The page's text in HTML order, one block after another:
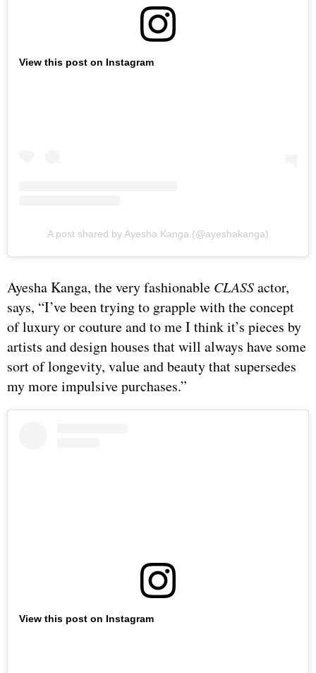
View this post on Instagram
A post shared by Ayesha Kanga (@ayeshakanga)
Ayesha Kanga, the very fashionable CLASSactor,
says, “I’ve been trying to grapple with the concept
of luxury or couture and to me I think it’s pieces by
artists and design houses that will always have some
sort of longevity, value and beauty that supersedes
my more impulsive purchases.”
View this post on Instagram